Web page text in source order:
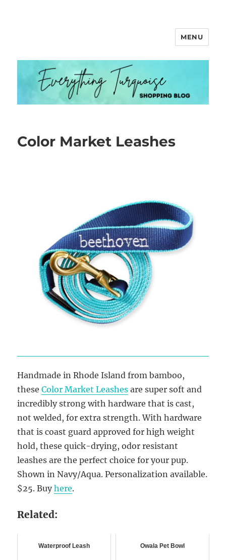
MENU
Color Market Leashes
Handmade in Rhode Island from bamboo,
theseColor Market Leashes are super soft and
incredibly strong with hardware that is cast,
not welded, for extra strength. With hardware
that is coast guard approved for high weight
hold, these quick-drying, odor resistant
leashes are the perfect choice for your pup.
Shown in Navy/Aqua. Personalization available.
$25. Buyhere.
Related:
Waterproof Leash Owala Pet Bowl